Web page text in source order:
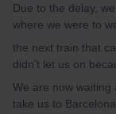
Due to the delay,
where we were to
the next train that
didn’t let us on
We are now waiting
take us to